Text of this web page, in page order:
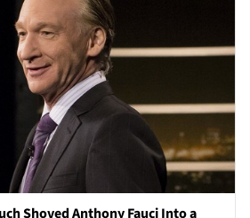
Shoved Anthony Fauci Into a